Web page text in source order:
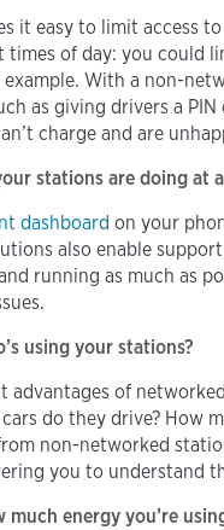
it easy to limit access
of day: you could
With a non-
as giving drivers a
charge and are
stations are doing at
dashboard on your
also enable
running as much as
using your stations?
advantages of
do they drive? How
non-networked
you to understand
energy you’re